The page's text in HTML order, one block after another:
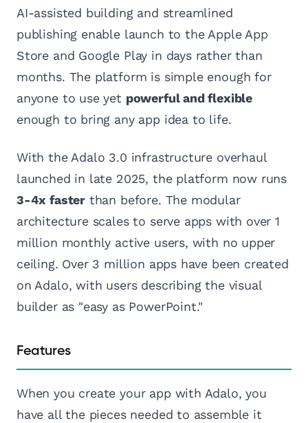
AI-assisted building and streamlined
publishing enable launch to the Apple App
Store and Google Play in days rather than
months. The platform is simple enough for
anyone to use yet powerful and flexible
enough to bring any app idea to life.
With the Adalo 3.0 infrastructure overhaul
launched in late 2025, the platform now runs
3-4x faster than before. The modular
architecture scales to serve apps with over 1
million monthly active users, with no upper
ceiling. Over 3 million apps have been created
on Adalo, with users describing the visual
builder as "easy as PowerPoint."
Features
When you create your app with Adalo, you
have all the pieces needed to assemble it